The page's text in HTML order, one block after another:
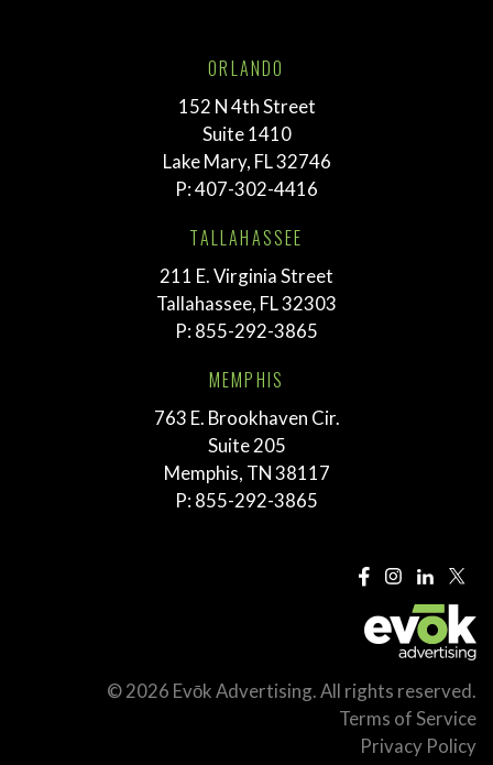
ORLANDO
152 N 4th Street
Suite 1410
Lake Mary, FL 32746
P:407-302-4416
TALLAHASSEE
211 E. Virginia Street
Tallahassee, FL 32303
P: 855-292-3865
MEMPHIS
763 E. Brookhaven Cir.
Suite 205
Memphis, TN 38117
P: 855-292-3865
© 2026 Evōk Advertising. All rights reserved.
Terms of Service
Privacy Policy